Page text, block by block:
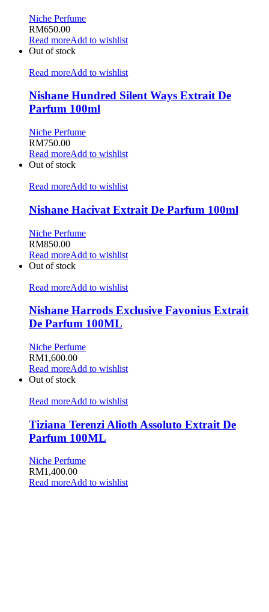
Niche Perfume
RM650.00
Read moreAdd to wishlist
Out of stock
Read moreAdd to wishlist
Nishane Hundred Silent Ways Extrait De
Parfum 100ml
Niche Perfume
RM750.00
Read moreAdd to wishlist
Out of stock
Read moreAdd to wishlist
Nishane Hacivat Extrait De Parfum 100ml
Niche Perfume
RM850.00
Read moreAdd to wishlist
Out of stock
Read moreAdd to wishlist
Nishane Harrods Exclusive Favonius Extrait
De Parfum 100ML
Niche Perfume
RM1,600.00
Read moreAdd to wishlist
Out of stock
Read moreAdd to wishlist
Tiziana Terenzi Alioth Assoluto Extrait De
Parfum 100ML
Niche Perfume
RM1,400.00
Read moreAdd to wishlist